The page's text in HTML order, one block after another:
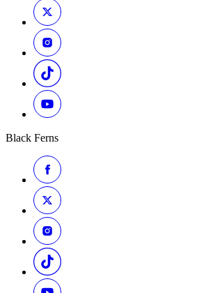
Black Ferns